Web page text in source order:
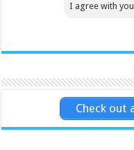
I agree with
Check out